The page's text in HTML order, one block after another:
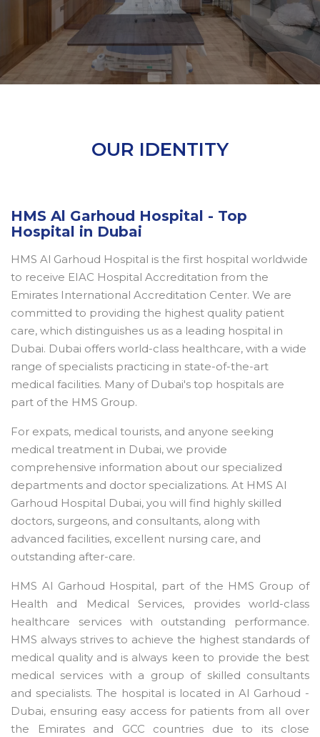
OUR IDENTITY
HMS Al Garhoud Hospital - Top
Hospital in Dubai
HMS Al Garhoud Hospital is the first hospital worldwide
to receive EIAC Hospital Accreditation from the
Emirates International Accreditation Center. We are
committed to providing the highest quality patient
care, which distinguishes us as a leading hospital in
Dubai. Dubai offers world-class healthcare, with a wide
range of specialists practicing in state-of-the-art
medical facilities. Many of Dubai's top hospitals are
part of the HMS Group.
For expats, medical tourists, and anyone seeking
medical treatment in Dubai, we provide
comprehensive information about our specialized
departments and doctor specializations. At HMS Al
Garhoud Hospital Dubai, you will find highly skilled
doctors, surgeons, and consultants, along with
advanced facilities, excellent nursing care, and
outstanding after-care.
HMS Al Garhoud Hospital, part of the HMS Group of
Health and Medical Services, provides world-class
healthcare services with outstanding performance.
HMS always strives to achieve the highest standards of
medical quality and is always keen to provide the best
medical services with a group of skilled consultants
and specialists. The hospital is located in Al Garhoud -
Dubai, ensuring easy access for patients from all over
the Emirates and GCC countries due to its close